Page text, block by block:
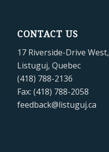
CONTACT US
17 Riverside-Drive West,
Listuguj, Quebec
(418) 788-2136
Fax: (418) 788-2058
feedback@listuguj.ca